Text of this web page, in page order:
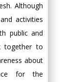
Although
activities
public and
together to
about
for the